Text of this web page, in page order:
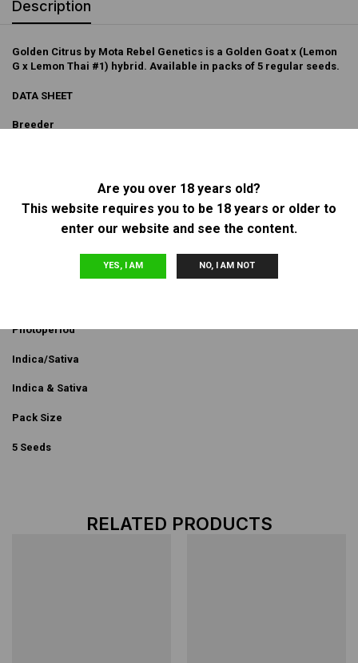
Are you over 18 years old?
This website requires you to be 18 years or older to
enter our website and see the content.
YES, I AM NO, I AM NOT
Description
Golden Citrus by Mota Rebel Genetics is a Golden Goat x (Lemon
G x Lemon Thai #1) hybrid. Available in packs of 5 regular seeds.
DATA SHEET
Breeder
Regular
Golden Goat x (Lemon G x Lemon Thai #1)
Photoperiod
Indica/Sativa
Indica & Sativa
Pack Size
5 Seeds
RELATED PRODUCTS